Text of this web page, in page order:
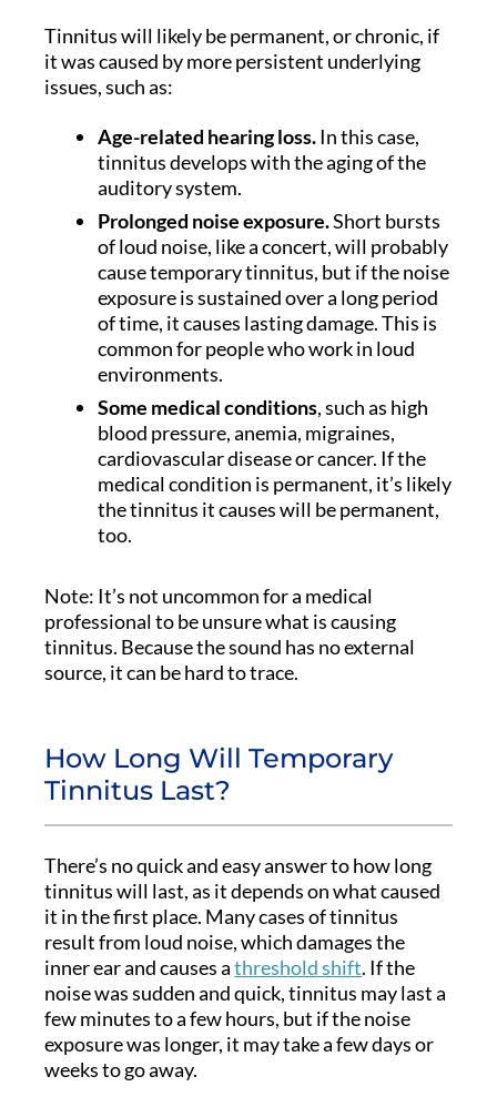
Tinnitus will likely be permanent, or chronic, if
it was caused by more persistent underlying
issues, such as:
Age-related hearing loss.In this case,
tinnitus develops with the aging of the
auditory system.
Prolonged noise exposure.Short bursts
of loud noise, like a concert, will probably
cause temporary tinnitus, but if the noise
exposure is sustained over a long period
of time, it causes lasting damage. This is
common for people who work in loud
environments.
Some medical conditions, such as high
blood pressure, anemia, migraines,
cardiovascular disease or cancer. If the
medical condition is permanent, it’s likely
the tinnitus it causes will be permanent,
too.
Note: It’s not uncommon for a medical
professional to be unsure what is causing
tinnitus. Because the sound has no external
source, it can be hard to trace.
How Long Will Temporary
Tinnitus Last?
There’s no quick and easy answer to how long
tinnitus will last, as it depends on what caused
it in the first place. Many cases of tinnitus
result from loud noise, which damages the
inner ear and causes athreshold shift. If the
noise was sudden and quick, tinnitus may last a
few minutes to a few hours, but if the noise
exposure was longer, it may take a few days or
weeks to go away.